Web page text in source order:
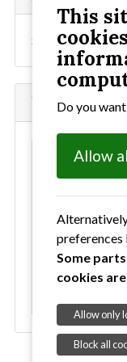
Sign up to our
What's New
Our next
Lavenham
Our last
Arts Centre
Spring
This
Do you
Allow
preferences
Some
cookies
Allow only
Block all